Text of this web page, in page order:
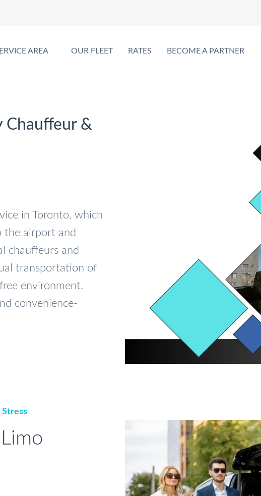
AREA OUR FLEET RATES BECOME A PARTNER
Chauffeur &
in Toronto, which
the airport and
chauffeurs and
transportation of
environment.
convenience-
Stress